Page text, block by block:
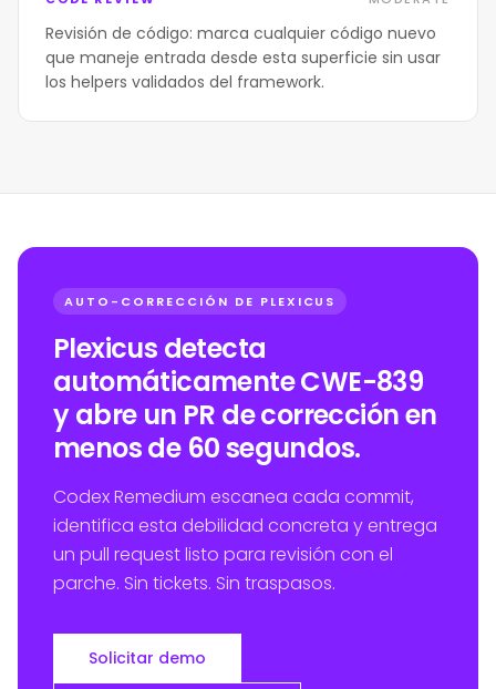
Revisión de código: marca cualquier código nuevo
que maneje entrada desde esta superficie sin usar
los helpers validados del framework.
AUTO-CORRECCIÓN DE PLEXICUS
Plexicus detecta
automáticamente CWE-839
y abre un PR de corrección en
menos de 60 segundos.
Codex Remedium escanea cada commit,
identifica esta debilidad concreta y entrega
un pull request listo para revisión con el
parche. Sin tickets. Sin traspasos.
Solicitar demo